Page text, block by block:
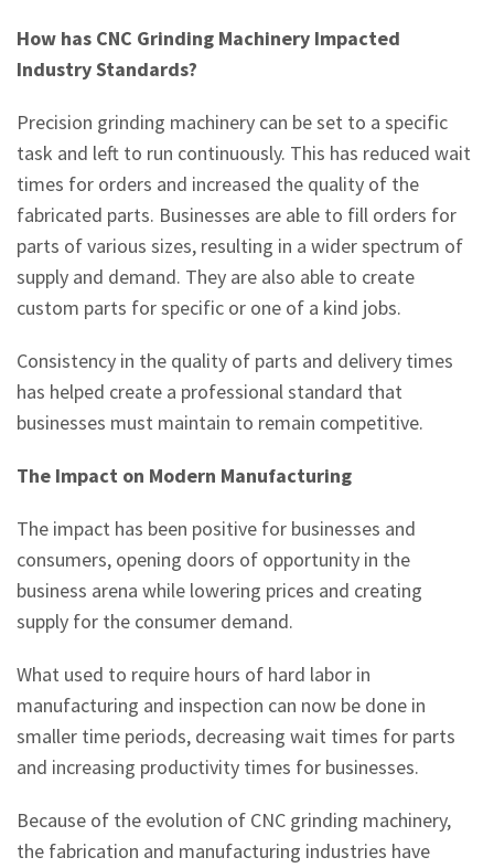
How has CNC Grinding Machinery Impacted
Industry Standards?
Precision grinding machinery can be set to a specific
task and left to run continuously. This has reduced wait
times for orders and increased the quality of the
fabricated parts. Businesses are able to fill orders for
parts of various sizes, resulting in a wider spectrum of
supply and demand. They are also able to create
custom parts for specific or one of a kind jobs.
Consistency in the quality of parts and delivery times
has helped create a professional standard that
businesses must maintain to remain competitive.
The Impact on Modern Manufacturing
The impact has been positive for businesses and
consumers, opening doors of opportunity in the
business arena while lowering prices and creating
supply for the consumer demand.
What used to require hours of hard labor in
manufacturing and inspection can now be done in
smaller time periods, decreasing wait times for parts
and increasing productivity times for businesses.
Because of the evolution of CNC grinding machinery,
the fabrication and manufacturing industries have